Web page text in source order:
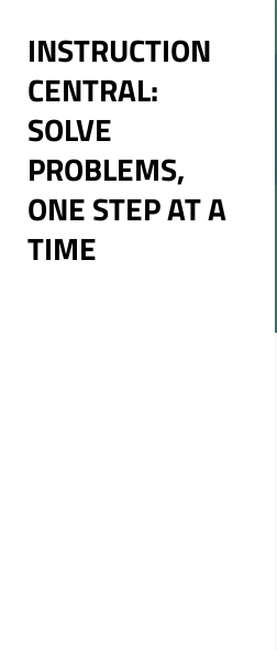
content
INSTRUCTION
CENTRAL:
SOLVE
PROBLEMS,
ONE STEP AT A
TIME